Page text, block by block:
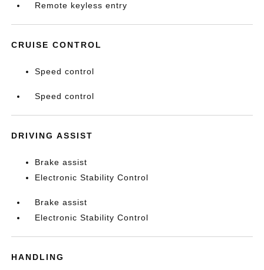
Remote keyless entry
CRUISE CONTROL
Speed control
Speed control
DRIVING ASSIST
Brake assist
Electronic Stability Control
Brake assist
Electronic Stability Control
HANDLING